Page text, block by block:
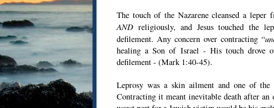
The touch of the Nazarene cleansed a
AND religiously, and Jesus touched the
defilement. Any concern over contracting “
healing a Son of Israel - His touch drove
defilement - (Mark 1:40-45).
Leprosy was a skin ailment and one of
Contracting it meant inevitable death after